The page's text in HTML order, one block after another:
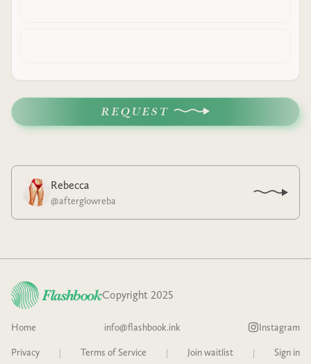
REQUEST
Rebecca
@afterglowreba
Copyright 2025
Home info@flashbook.ink Instagram
Privacy | Terms of Service | Join waitlist | Sign in